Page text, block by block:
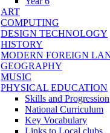
ART
COMPUTING
DESIGN TECHNOLOGY
HISTORY
MODERN FOREIGN
GEOGRAPHY
MUSIC
PHYSICAL EDUCATION
Skills and Progression
National Curriculum
Key Vocabulary